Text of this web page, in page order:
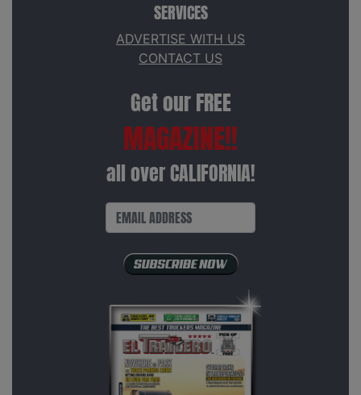
SERVICES
ADVERTISE WITH US
CONTACT US
Get our FREE
MAGAZINE!!
all over CALIFORNIA!